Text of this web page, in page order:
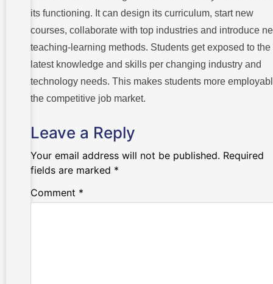
its functioning. It can design its curriculum, start new
courses, collaborate with top industries and introduce
teaching-learning methods. Students get exposed to the
latest knowledge and skills per changing industry and
technology needs. This makes students more
the competitive job market.
Leave a Reply
Your email address will not be published. Required
fields are marked *
Comment *